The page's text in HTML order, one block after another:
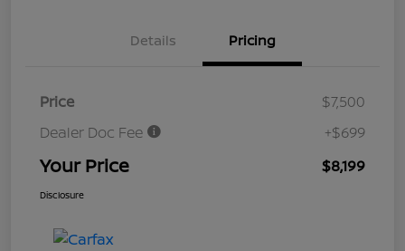
Details Pricing
Price
$7,500
Dealer Doc Fee
+$699
Your Price $8,199
Disclosure